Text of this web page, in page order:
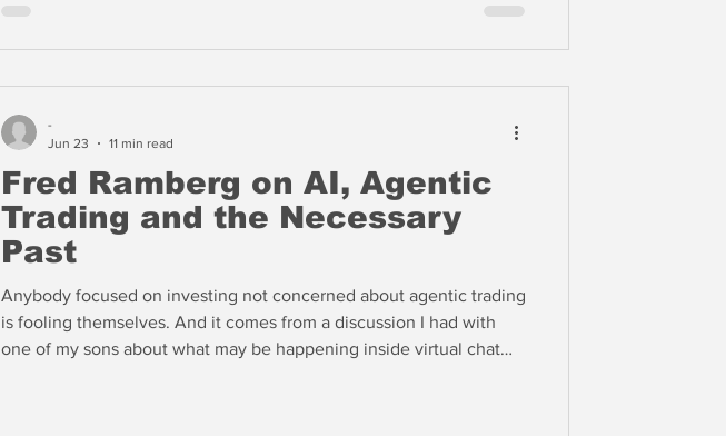
Fred Ramberg on AI, Agentic
Trading and the Necessary
Past
Anybody focused on investing not concerned about agentic trading
is fooling themselves. And it comes from a discussion I had with
one of my sons about what may be happening inside virtual chat
-
Jun 23
11 min read